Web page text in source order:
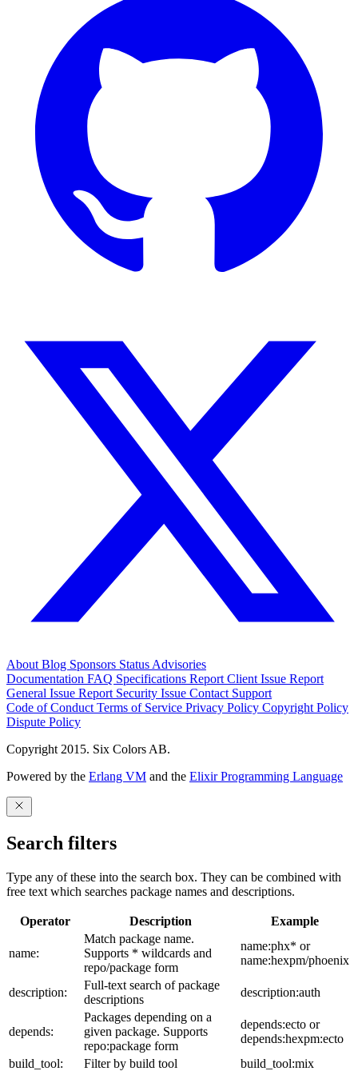
About Blog Sponsors Status Advisories
Documentation FAQ Specifications Report Client Issue Report
General Issue Report Security Issue Contact Support
Code of Conduct Terms of Service Privacy Policy Copyright Policy
Dispute Policy
Copyright 2015. Six Colors AB.
Powered by the Erlang VM and the Elixir Programming Language
Search filters
Type any of these into the search box. They can be combined with
free text which searches package names and descriptions.
Operator Description Example
name:
Match package name.
Supports * wildcards and
repo/package form
name:phx* or
name:hexpm/phoenix
description:
Full-text search of package
descriptions
description:auth
depends:
Packages depending on a
given package. Supports
repo:package form
depends:ecto or
depends:hexpm:ecto
build_tool:
Filter by build tool
build_tool:mix